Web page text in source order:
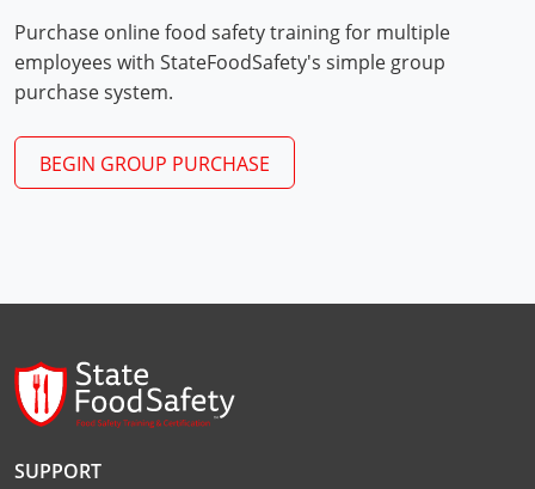
Pleasants County
Pocahontas County
Putnam County
Roane County
Purchase online food safety training for multiple
employees with StateFoodSafety's simple group
purchase system.
BEGIN GROUP PURCHASE
SUPPORT